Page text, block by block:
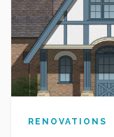
RENOVATIONS